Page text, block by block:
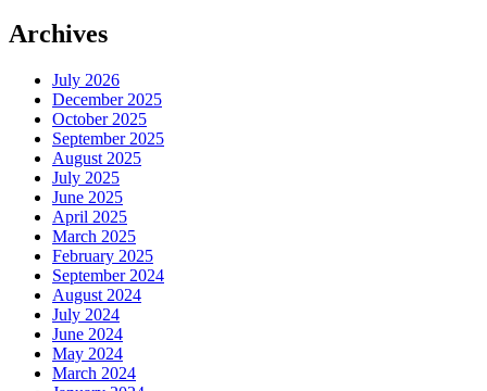
Archives
July 2026
December 2025
October 2025
September 2025
August 2025
July 2025
June 2025
April 2025
March 2025
February 2025
September 2024
August 2024
July 2024
June 2024
May 2024
March 2024